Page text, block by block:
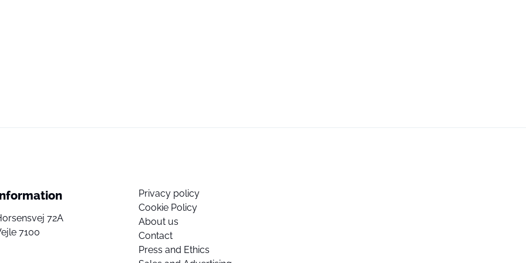
72A
7100
Privacy policy
Cookie Policy
About us
Contact
Press and Ethics